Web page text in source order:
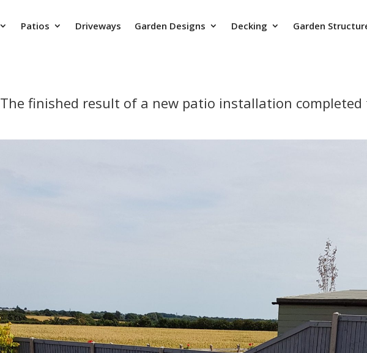
Patios Driveways Garden Designs Decking Garden
The finished result of a new patio installation completed